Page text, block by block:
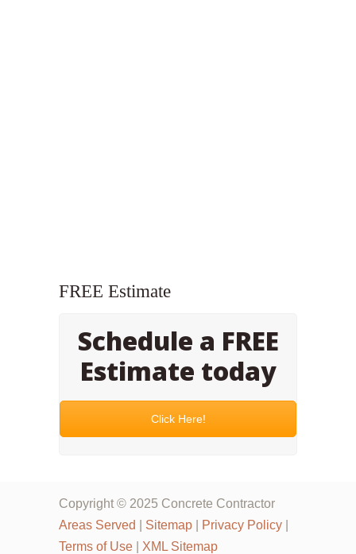
FREE Estimate
Schedule a FREE
Estimate today
Click Here!
Copyright © 2025 Concrete Contractor
Areas Served
Sitemap Privacy Policy
Terms of Use
XML Sitemap